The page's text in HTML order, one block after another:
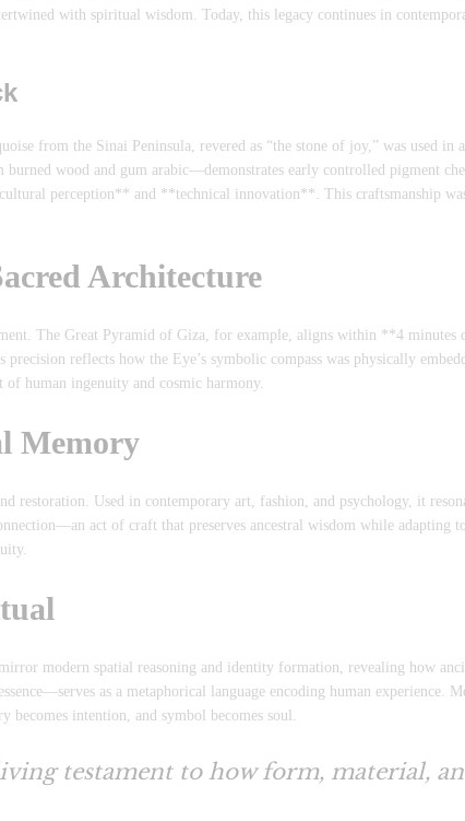
with spiritual wisdom. Today, this legacy continues in
from the Sinai Peninsula, revered as “the stone of joy,” was used in
wood and gum arabic—demonstrates early controlled pigment
perception** and **technical innovation**. This craftsmanship
Architecture
The Great Pyramid of Giza, for example, aligns within **4
reflects how the Eye’s symbolic compass was physically
of human ingenuity and cosmic harmony.
Memory
restoration. Used in contemporary art, fashion, and psychology, it
act of craft that preserves ancestral wisdom while adapting
modern spatial reasoning and identity formation, revealing how
as a metaphorical language encoding human experience.
intention, and symbol becomes soul.
testament to how form, material,